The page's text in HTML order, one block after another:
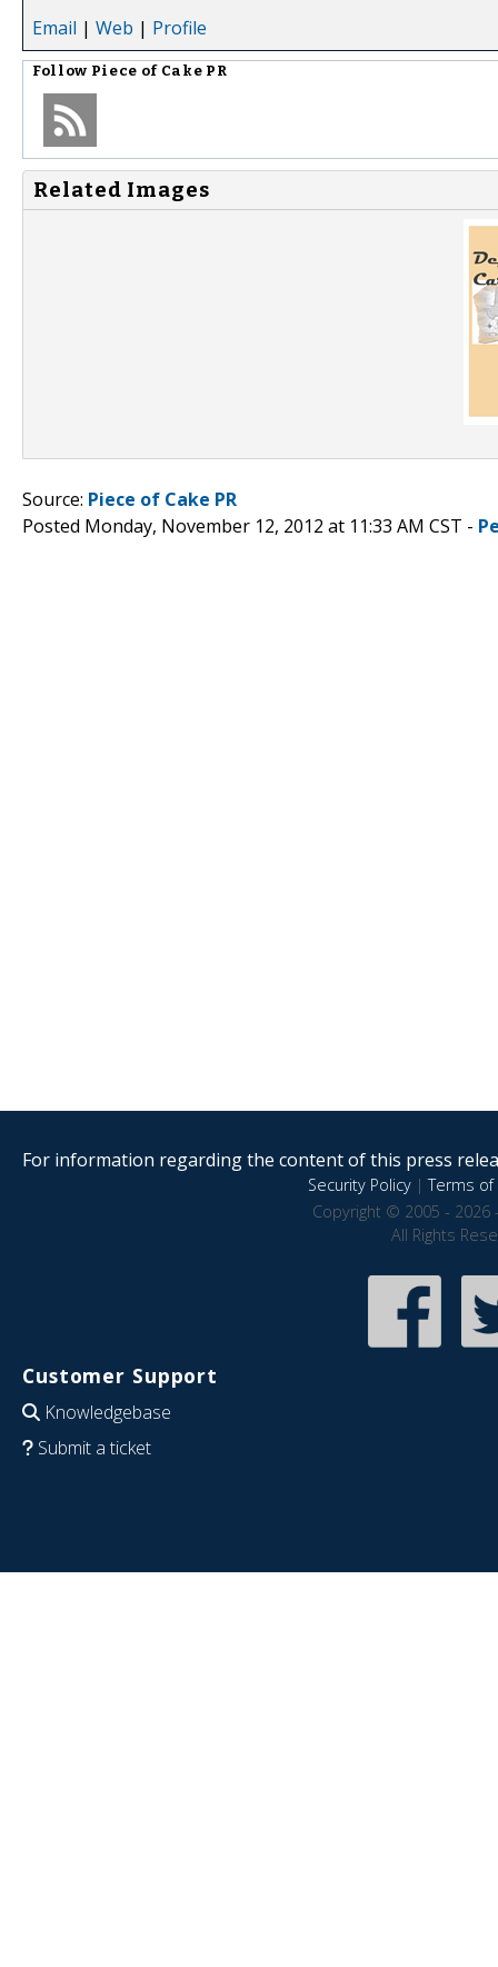
Email | Web | Profile
Follow Piece of Cake PR
Related Images
Source: Piece of Cake PR
Posted Monday, November 12, 2012 at 11:33 AM CST -
For information regarding the content of this press
Security Policy|Terms of
Copyright © 2005 - 2026
All Rights
Customer Support
Knowledgebase
Submit a ticket